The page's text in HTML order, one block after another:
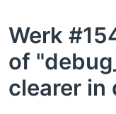
Werk
of
clearer